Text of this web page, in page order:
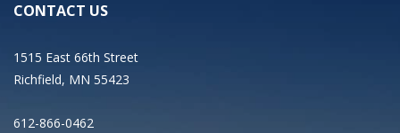
CONTACT US
1515 East 66th Street
Richfield, MN 55423
612-866-0462